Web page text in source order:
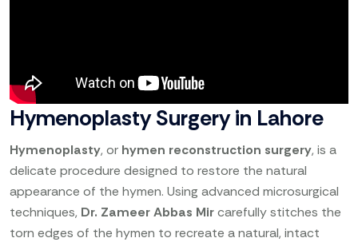
Hymenoplasty Surgery in Lahore
Hymenoplasty, or hymen reconstruction surgery, is a
delicate procedure designed to restore the natural
appearance of the hymen. Using advanced microsurgical
techniques, Dr. Zameer Abbas Mircarefully stitches the
torn edges of the hymen to recreate a natural, intact